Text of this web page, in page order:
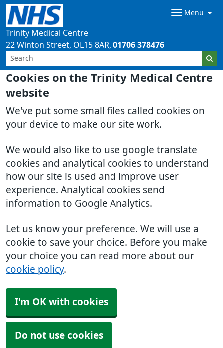
Cookies on the Trinity Medical Centre
website
We've put some small files called cookies on
your device to make our site work.
We would also like to use google translate
cookies and analytical cookies to understand
how our site is used and improve user
experience. Analytical cookies send
information to Google Analytics.
Let us know your preference. We will use a
cookie to save your choice. Before you make
your choice you can read more about our
cookie policy.
I'm OK with cookies
Do not use cookies
Trinity Medical Centre
Menu
22 Winton Street OL15 8AR 01706 378476